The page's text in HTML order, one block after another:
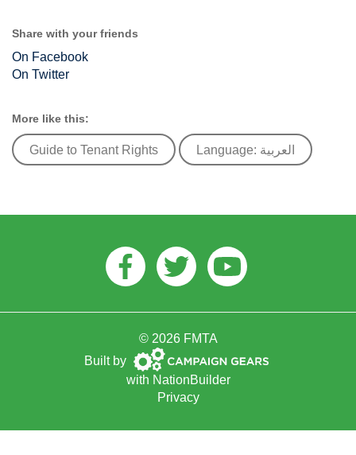
Share with your friends
On Facebook
On Twitter
More like this:
Guide to Tenant Rights Language: العربية
Facebook
TwitterYoutube
© 2026 FMTA
Built by Campaign
Gears
with NationBuilder
Privacy